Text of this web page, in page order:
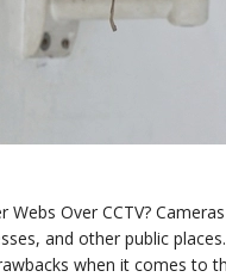
Webs Over CCTV?
and other public
when it comes to